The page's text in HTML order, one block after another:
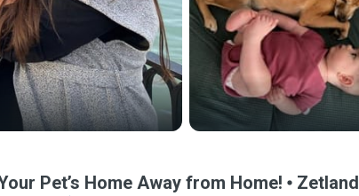
Pet’s Home Away from Home! Zetland